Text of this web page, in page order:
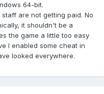
64-bit.
are not getting paid. No
it shouldn't be a
the game a little too easy
I enabled some cheat in
looked everywhere.